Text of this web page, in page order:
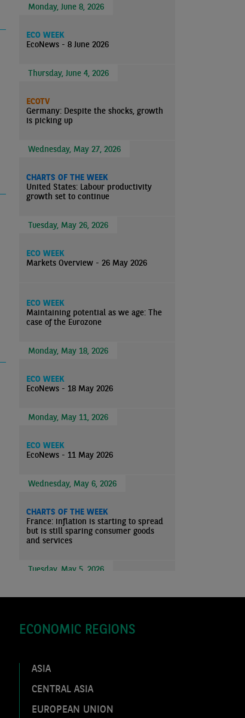
Monday, June 8, 2026
ECO WEEK
EcoNews - 8 June 2026
Thursday, June 4, 2026
ECOTV
Germany: Despite the shocks, growth
is picking up
Wednesday, May 27, 2026
CHARTS OF THE WEEK
United States: Labour productivity
growth set to continue
Tuesday, May 26, 2026
ECO WEEK
Markets Overview - 26 May 2026
ECO WEEK
Maintaining potential as we age: The
case of the Eurozone
Monday, May 18, 2026
ECO WEEK
EcoNews - 18 May 2026
Monday, May 11, 2026
ECO WEEK
EcoNews - 11 May 2026
Wednesday, May 6, 2026
CHARTS OF THE WEEK
France: inflation is starting to spread
but is still sparing consumer goods
and services
Tuesday, May 5, 2026
ECO WEEK
Thursday, April 30, 2026
ECO FLASH
ECONOMIC REGIONS
ASIA
CENTRAL ASIA
EUROPEAN UNION